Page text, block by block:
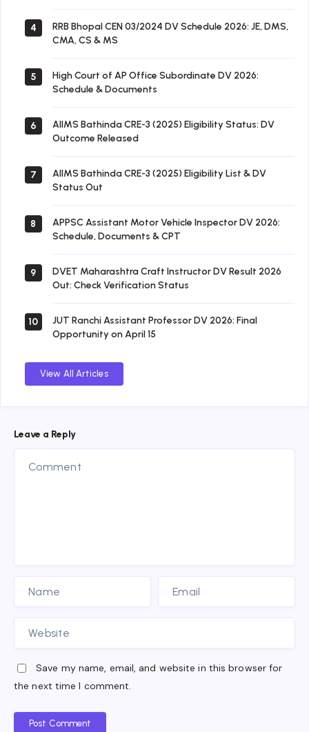
4
RRB Bhopal CEN 03/2024 DV Schedule 2026: JE, DMS,
CMA, CS & MS
5
High Court of AP Office Subordinate DV 2026:
Schedule & Documents
6
AIIMS Bathinda CRE-3 (2025) Eligibility Status: DV
Outcome Released
7
AIIMS Bathinda CRE-3 (2025) Eligibility List & DV
Status Out
8
APPSC Assistant Motor Vehicle Inspector DV 2026:
Schedule, Documents & CPT
9
DVET Maharashtra Craft Instructor DV Result 2026
Out: Check Verification Status
10
JUT Ranchi Assistant Professor DV 2026: Final
Opportunity on April 15
View All Articles
Leave a Reply
Save my name, email, and website in this browser for
the next time I comment.
Post Comment